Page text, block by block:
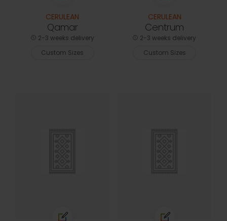
CERULEAN
Qamar
2-3 weeks delivery
Custom Sizes
CERULEAN
Centrum
2-3 weeks delivery
Custom Sizes